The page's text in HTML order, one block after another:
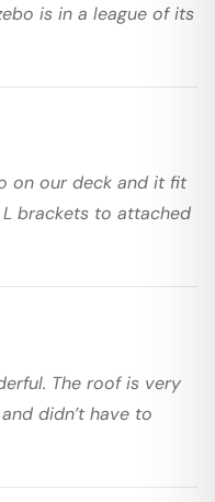
is in a league of its
on our deck and it fit
brackets to attached
The roof is very
didn’t have to